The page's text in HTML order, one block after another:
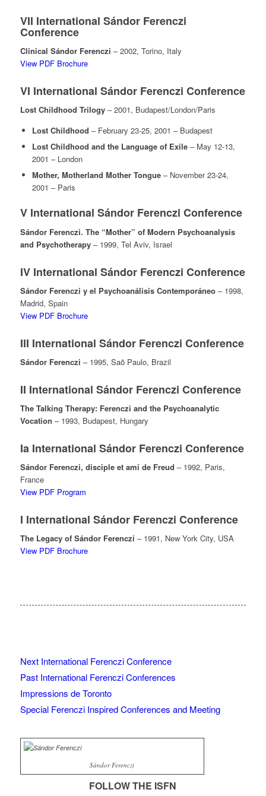
VII International Sándor Ferenczi
Conference
Clinical Sándor Ferenczi – 2002, Torino, Italy
View PDF Brochure
VI International Sándor Ferenczi Conference
Lost Childhood Trilogy– 2001, Budapest/London/Paris
Lost Childhood – February 23-25, 2001 – Budapest
Lost Childhood and the Language of Exile– May 12-13,
2001 – London
Mother, Motherland Mother Tongue– November 23-24,
2001 – Paris
V International Sándor Ferenczi Conference
Sándor Ferenczi. The “Mother” of Modern Psychoanalysis
and Psychotherapy – 1999, Tel Aviv, Israel
IV International Sándor Ferenczi Conference
Sándor Ferenczi y el Psychoanálisis Contemporáneo– 1998,
Madrid, Spain
View PDF Brochure
III International Sándor Ferenczi Conference
Sándor Ferenczi – 1995, Saõ Paulo, Brazil
II International Sándor Ferenczi Conference
The Talking Therapy: Ferenczi and the Psychoanalytic
Vocation – 1993, Budapest, Hungary
Ia International Sándor Ferenczi Conference
Sándor Ferenczi, disciple et ami de Freud – 1992, Paris,
France
View PDF Program
I International Sándor Ferenczi Conference
The Legacy of Sándor Ferenczi – 1991, New York City, USA
View PDF Brochure
Next International Ferenczi Conference
Past International Ferenczi Conferences
Impressions de Toronto
Special Ferenczi Inspired Conferences and Meeting
Sándor Ferenczi
FOLLOW THE ISFN